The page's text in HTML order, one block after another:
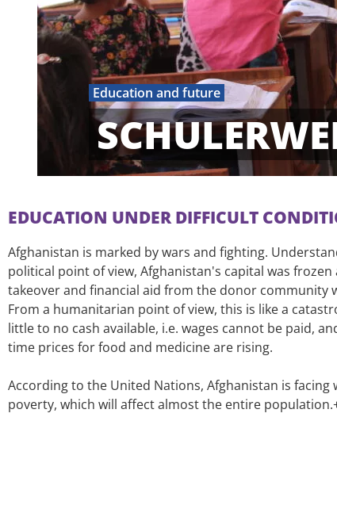
Education and future
EDUCATION UNDER DIFFICULT
Afghanistan is marked by wars and fighting.
political point of view, Afghanistan's capital was
takeover and financial aid from the donor community
From a humanitarian point of view, this is like a
little to no cash available, i.e. wages cannot be paid,
time prices for food and medicine are rising.
According to the United Nations, Afghanistan is facing
poverty, which will affect almost the entire